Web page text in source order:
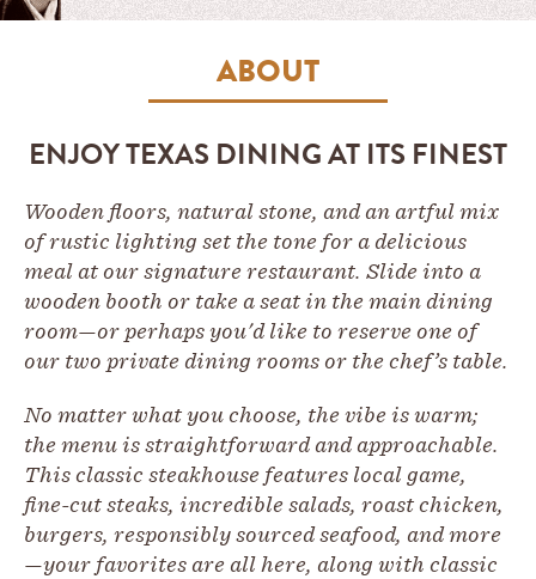
ABOUT
ENJOY TEXAS DINING AT ITS FINEST
Wooden floors, natural stone, and an artful mix
of rustic lighting set the tone for a delicious
meal at our signature restaurant. Slide into a
wooden booth or take a seat in the main dining
room—or perhaps you'd like to reserve one of
our two private dining rooms or the chef’s table.
No matter what you choose, the vibe is warm;
the menu is straightforward and approachable.
This classic steakhouse features local game,
fine-cut steaks, incredible salads, roast chicken,
burgers, responsibly sourced seafood, and more
—your favorites are all here, along with classic